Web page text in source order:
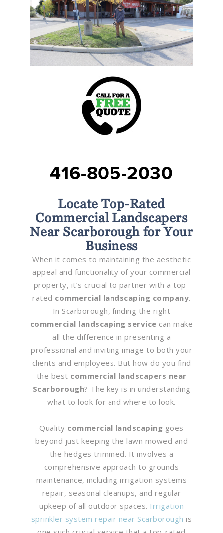
416-805-2030
Locate Top-Rated
Commercial Landscapers
Near Scarborough for Your
Business
When it comes to maintaining the aesthetic
appeal and functionality of your commercial
property, it’s crucial to partner with a top-
rated commercial landscaping company.
In Scarborough, finding the right
commercial landscaping service can make
all the difference in presenting a
professional and inviting image to both your
clients and employees. But how do you find
the best commercial landscapers near
Scarborough? The key is in understanding
what to look for and where to look.
Quality commercial landscaping goes
beyond just keeping the lawn mowed and
the hedges trimmed. It involves a
comprehensive approach to grounds
maintenance, including irrigation systems
repair, seasonal cleanups, and regular
upkeep of all outdoor spaces. Irrigation
sprinkler system repair near Scarborough is